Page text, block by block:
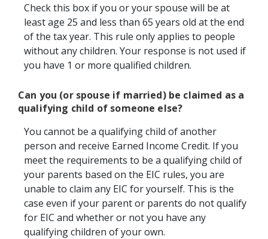
Check this box if you or your spouse will be at
least age 25 and less than 65 years old at the end
of the tax year. This rule only applies to people
without any children. Your response is not used if
you have 1 or more qualified children.
Can you (or spouse if married) be claimed as a
qualifying child of someone else?
You cannot be a qualifying child of another
person and receive Earned Income Credit. If you
meet the requirements to be a qualifying child of
your parents based on the EIC rules, you are
unable to claim any EIC for yourself. This is the
case even if your parent or parents do not qualify
for EIC and whether or not you have any
qualifying children of your own.